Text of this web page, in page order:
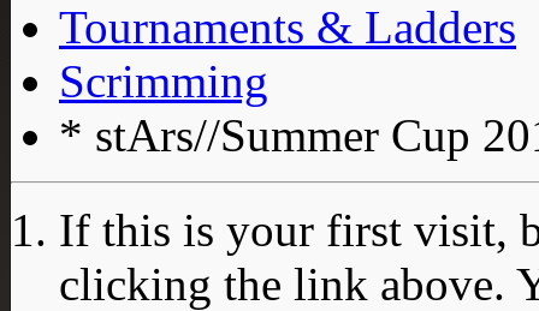
Tournaments & Ladders
Scrimming
* stArs//Summer Cup
If this is your first visit,
clicking the link above.